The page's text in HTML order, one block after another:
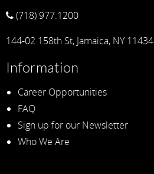
(718) 977.1200
144-02 158th St, Jamaica, NY 11434
Information
Career Opportunities
FAQ
Sign up for our Newsletter
Who We Are